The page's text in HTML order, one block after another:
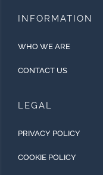
INFORMATION
WHO WE ARE
CONTACT US
LEGAL
PRIVACY POLICY
COOKIE POLICY